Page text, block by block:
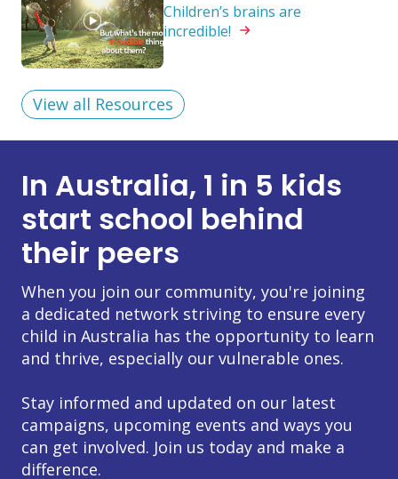
Children’s brains are
incredible!
View all Resources
In Australia, 1 in 5 kids
start school behind
their peers
When you join our community, you're joining
a dedicated network striving to ensure every
child in Australia has the opportunity to learn
and thrive, especially our vulnerable ones.
Stay informed and updated on our latest
campaigns, upcoming events and ways you
can get involved. Join us today and make a
difference.